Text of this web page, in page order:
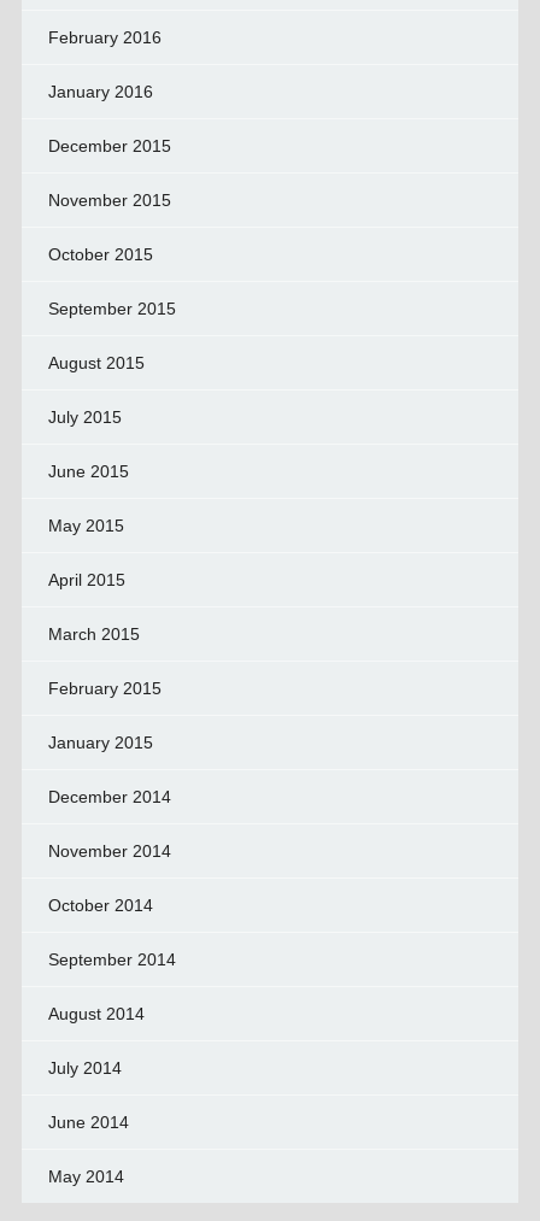
February 2016
January 2016
December 2015
November 2015
October 2015
September 2015
August 2015
July 2015
June 2015
May 2015
April 2015
March 2015
February 2015
January 2015
December 2014
November 2014
October 2014
September 2014
August 2014
July 2014
June 2014
May 2014